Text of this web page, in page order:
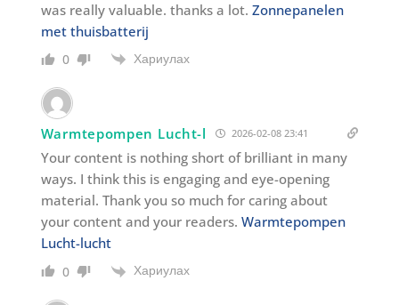
was really valuable. thanks a lot. Zonnepanelen
met thuisbatterij
0 Хариулах
Warmtepompen Lucht-l 2026-02-08 23:41
Your content is nothing short of brilliant in many
ways. I think this is engaging and eye-opening
material. Thank you so much for caring about
your content and your readers. Warmtepompen
Lucht-lucht
0 Хариулах